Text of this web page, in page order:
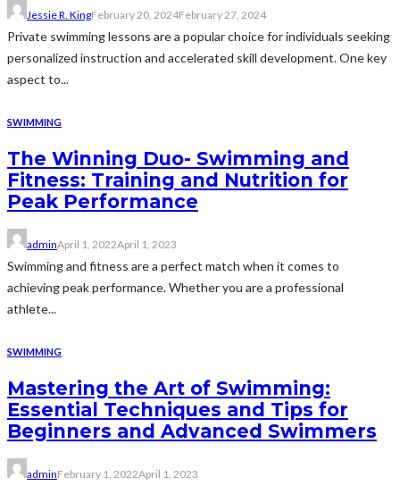
Jessie R. KingFebruary 20, 2024February 27, 2024
Private swimming lessons are a popular choice for individuals seeking
personalized instruction and accelerated skill development. One key
aspect to...
SWIMMING
The Winning Duo- Swimming and
Fitness: Training and Nutrition for
Peak Performance
adminApril 1, 2022April 1, 2023
Swimming and fitness are a perfect match when it comes to
achieving peak performance. Whether you are a professional
athlete...
SWIMMING
Mastering the Art of Swimming:
Essential Techniques and Tips for
Beginners and Advanced Swimmers
adminFebruary 1, 2022April 1, 2023